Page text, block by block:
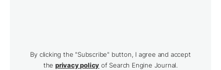
By clicking the "Subscribe" button, I agree and accept
theprivacy policy of Search Engine Journal.